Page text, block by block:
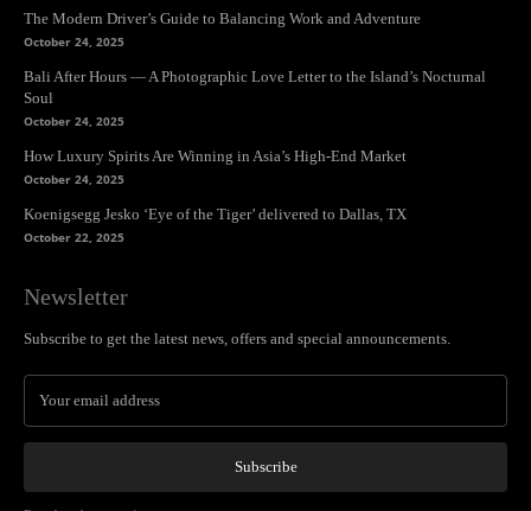
The Modern Driver’s Guide to Balancing Work and Adventure
October 24, 2025
Bali After Hours — A Photographic Love Letter to the Island’s Nocturnal
Soul
October 24, 2025
How Luxury Spirits Are Winning in Asia’s High-End Market
October 24, 2025
Koenigsegg Jesko ‘Eye of the Tiger’ delivered to Dallas, TX
October 22, 2025
Newsletter
Subscribe to get the latest news, offers and special announcements.
Subscribe